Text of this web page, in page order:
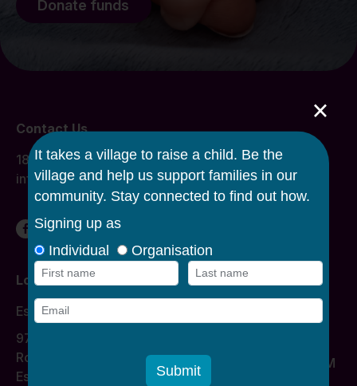
Donate funds
Contact Us
1800 134 863
info@caroline.org.au
Locations
Donation Times
Essendon
977 Mount Alexander
Road
Essendon VIC 3040
Wednesday 10AM - 2PM
×